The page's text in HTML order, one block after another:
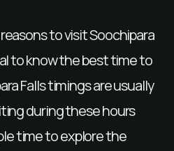
to visit Soochipara
to know the best time to
Falls timings are usually
during these hours
time to explore the